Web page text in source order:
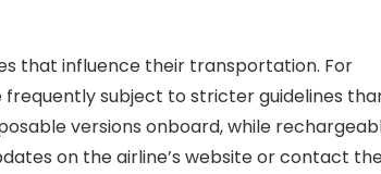
that influence their transportation. For
subject to stricter guidelines
versions onboard, while
on the airline’s website or contact